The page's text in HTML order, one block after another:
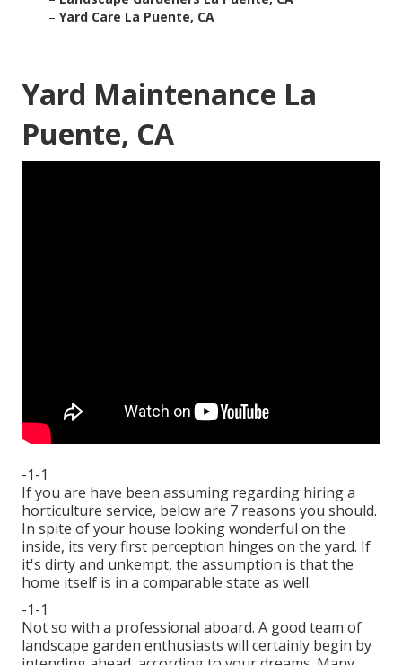
– Yard Care La Puente, CA
Yard Maintenance La
Puente, CA
-1-1
If you are have been assuming regarding hiring a
horticulture service, below are 7 reasons you should.
In spite of your house looking wonderful on the
inside, its very first perception hinges on the yard. If
it's dirty and unkempt, the assumption is that the
home itself is in a comparable state as well.
-1-1
Not so with a professional aboard. A good team of
landscape garden enthusiasts will certainly begin by